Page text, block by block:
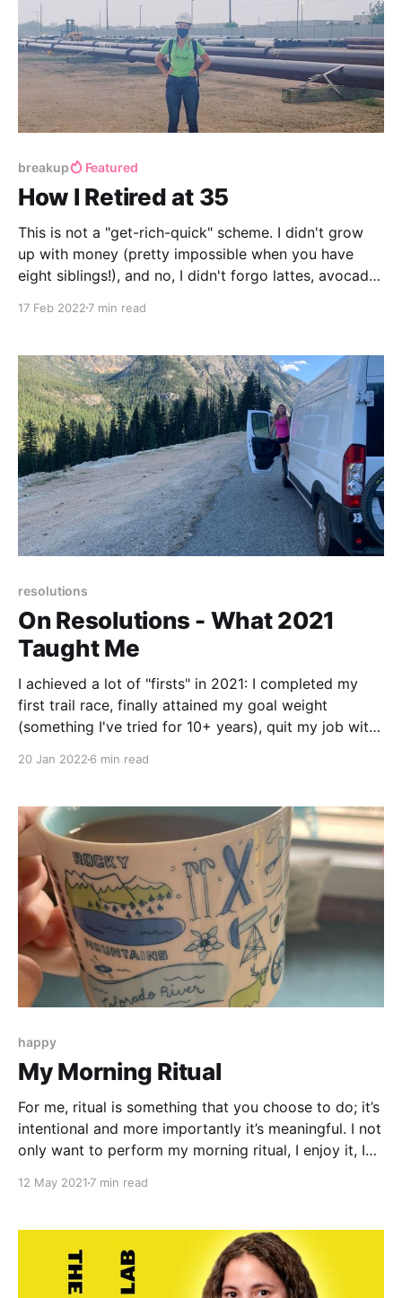
breakup Featured
How I Retired at 35
This is not a "get-rich-quick" scheme. I didn't grow
up with money (pretty impossible when you have
eight siblings!), and no, I didn't forgo lattes, avocado
17 Feb 2022 7 min read
resolutions
On Resolutions - What 2021
Taught Me
I achieved a lot of "firsts" in 2021: I completed my
first trail race, finally attained my goal weight
(something I've tried for 10+ years), quit my job with
20 Jan 2022 6 min read
happy
My Morning Ritual
For me, ritual is something that you choose to do; it’s
intentional and more importantly it’s meaningful. I not
only want to perform my morning ritual, I enjoy it, I
12 May 2021 7 min read